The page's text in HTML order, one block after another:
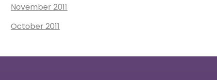
November 2011
October 2011